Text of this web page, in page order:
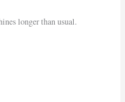
longer than usual.